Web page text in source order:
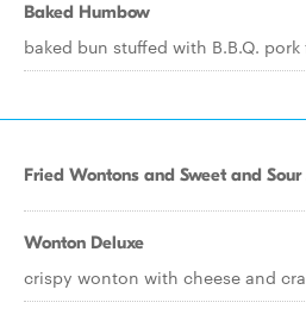
Baked Humbow
baked bun stuffed with B.B.Q.
Fried Wontons and Sweet and Sour
Wonton Deluxe
crispy wonton with cheese and